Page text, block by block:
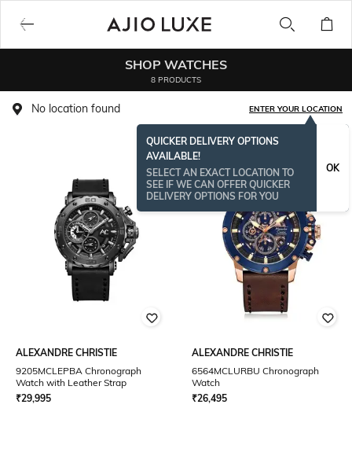
SHOP WATCHES
8 PRODUCTS
No location found ENTER YOUR LOCATION
QUICKER DELIVERY OPTIONS
AVAILABLE!
SELECT AN EXACT LOCATION TO
SEE IF WE CAN OFFER QUICKER
DELIVERY OPTIONS FOR YOU
OK
ALEXANDRE CHRISTIE
9205MCLEPBA Chronograph
Watch with Leather Strap
₹29,995
ALEXANDRE CHRISTIE
6564MCLURBU Chronograph
Watch
₹26,495